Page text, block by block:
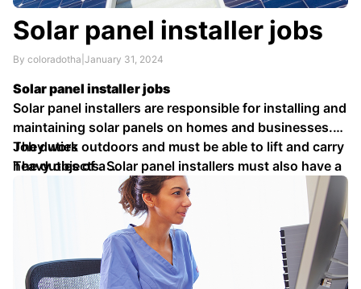
Solar panel installer jobs
By coloradotha January 31, 2024
Solar panel installer jobs
Solar panel installers are responsible for installing and
maintaining solar panels on homes and businesses.
They work outdoors and must be able to lift and carry
heavy objects. Solar panel installers must also have a
basic understanding of electrical systems.
Job duties
The duties of a …